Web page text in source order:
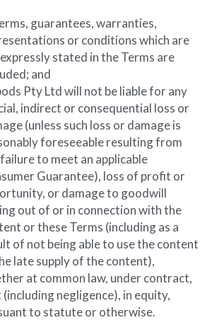
guarantees, warranties,
or conditions which are
stated in the Terms are
and
Pty Ltd will not be liable for any
indirect or consequential loss or
(unless such loss or damage is
foreseeable resulting from
to meet an applicable
Guarantee), loss of profit or
or damage to goodwill
out of or in connection with the
or these Terms (including as a
of not being able to use the content
late supply of the content),
at common law, under contract,
negligence), in equity,
to statute or otherwise.